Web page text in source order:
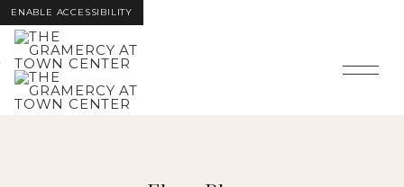
Skip to Main
Content
Skip to
Footer
ENABLE ACCESSIBILITY